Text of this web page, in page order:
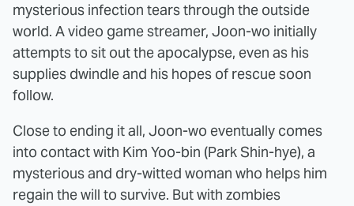
mysterious infection tears through the outside
world. A video game streamer, Joon-wo initially
attempts to sit out the apocalypse, even as his
supplies dwindle and his hopes of rescue soon
follow.
Close to ending it all, Joon-wo eventually comes
into contact with Kim Yoo-bin (Park Shin-hye), a
mysterious and dry-witted woman who helps him
regain the will to survive. But with zombies